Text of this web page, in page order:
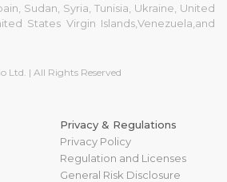
Sudan, Syria, Tunisia, Ukraine, United
States Virgin Islands,Venezuela,and
| All Rights Reserved
Privacy & Regulations
Privacy Policy
Regulation and Licenses
General Risk Disclosure